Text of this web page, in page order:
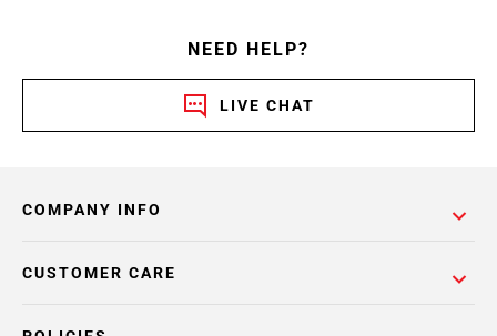
NEED HELP?
LIVE CHAT
COMPANY INFO
CUSTOMER CARE